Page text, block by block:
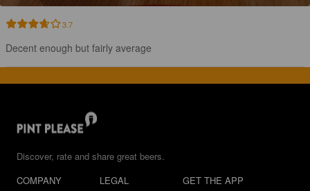
3.7
Decent enough but fairly average
Discover, rate and share great beers.
COMPANY
LEGAL GET THE APP